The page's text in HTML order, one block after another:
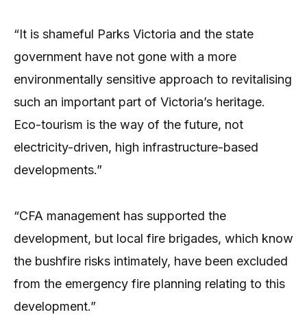
“It is shameful Parks Victoria and the state
government have not gone with a more
environmentally sensitive approach to revitalising
such an important part of Victoria’s heritage.
Eco-tourism is the way of the future, not
electricity-driven, high infrastructure-based
developments.”
“CFA management has supported the
development, but local fire brigades, which know
the bushfire risks intimately, have been excluded
from the emergency fire planning relating to this
development.”